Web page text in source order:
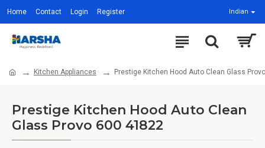
Home Contact Login Register Indian
Kitchen Appliances Prestige Kitchen Hood Auto Clean Glass
Prestige Kitchen Hood Auto Clean
Glass Provo 600 41822